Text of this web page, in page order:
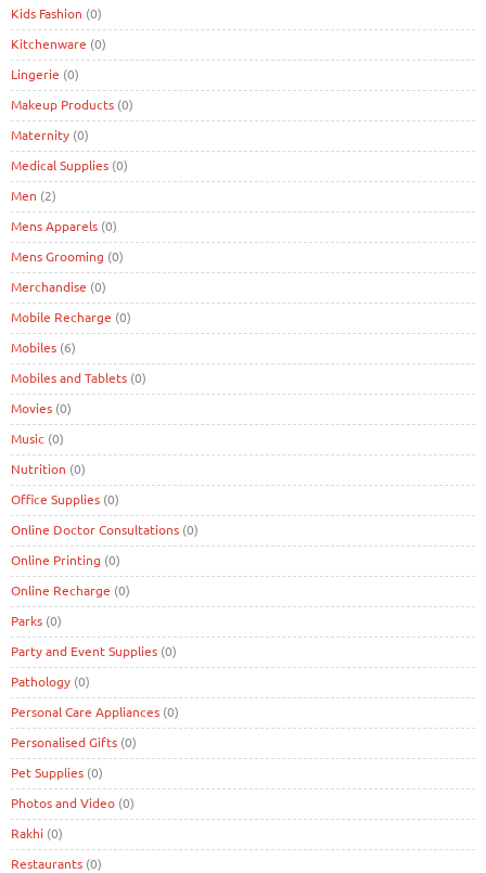
Kids Fashion (0)
Kitchenware (0)
Lingerie (0)
Makeup Products (0)
Maternity (0)
Medical Supplies (0)
Men (2)
Mens Apparels (0)
Mens Grooming (0)
Merchandise (0)
Mobile Recharge (0)
Mobiles (6)
Mobiles and Tablets (0)
Movies (0)
Music (0)
Nutrition (0)
Office Supplies (0)
Online Doctor Consultations (0)
Online Printing (0)
Online Recharge (0)
Parks (0)
Party and Event Supplies (0)
Pathology (0)
Personal Care Appliances (0)
Personalised Gifts (0)
Pet Supplies (0)
Photos and Video (0)
Rakhi (0)
Restaurants (0)